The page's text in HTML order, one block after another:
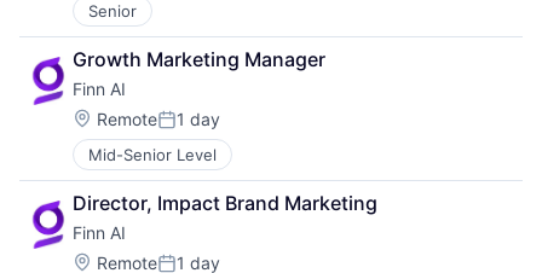
Senior
Growth Marketing Manager
Finn AI
Location:
RemotePosted:
1 day
Mid-Senior Level
Director, Impact Brand Marketing
Finn AI
Location:
Remote 1 day